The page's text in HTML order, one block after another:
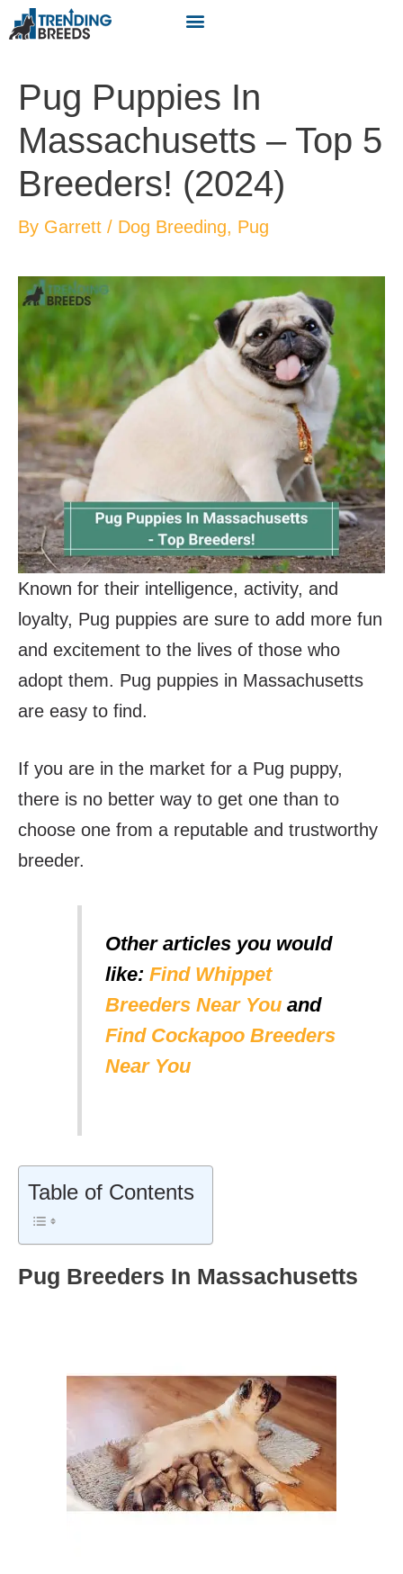
Pug Puppies In
Massachusetts – Top 5
Breeders! (2024)
By Garrett / Dog Breeding, Pug
Known for their intelligence, activity, and
loyalty, Pug puppies are sure to add more fun
and excitement to the lives of those who
adopt them. Pug puppies in Massachusetts
are easy to find.
If you are in the market for a Pug puppy,
there is no better way to get one than to
choose one from a reputable and trustworthy
breeder.
Other articles you would
like:Find Whippet
Breeders Near You and
Find Cockapoo Breeders
Near You
Table of Contents
Pug Breeders In Massachusetts